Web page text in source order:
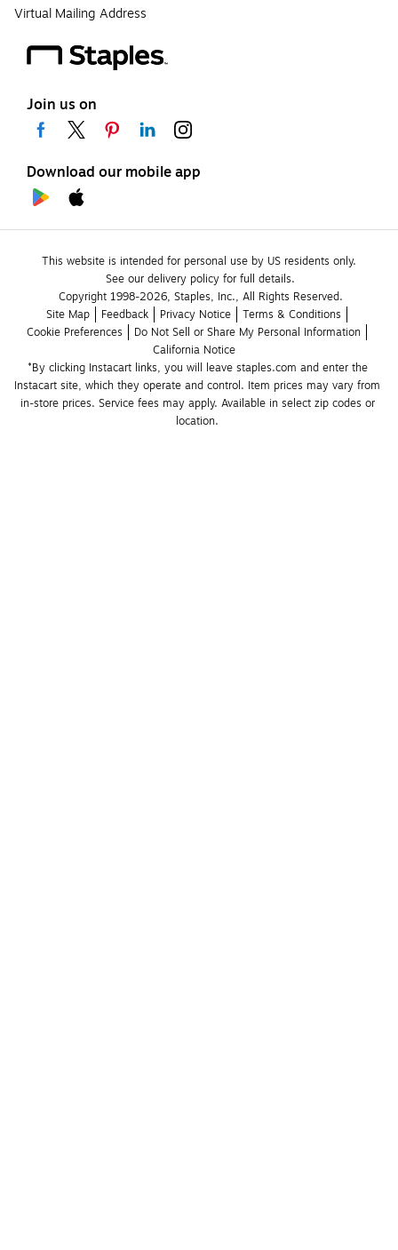
Virtual Mailing Address
Join us on
Download our mobile app
This website is intended for personal use by US residents only.
See our delivery policy for full details.
Copyright 1998-2026, Staples, Inc., All Rights Reserved.
Site Map
Feedback Privacy Notice
Terms & Conditions
Cookie Preferences
Do Not Sell or Share My Personal Information
California Notice
*By clicking Instacart links, you will leave staples.com and enter the
Instacart site, which they operate and control. Item prices may vary from
in-store prices. Service fees may apply. Available in select zip codes or
location.